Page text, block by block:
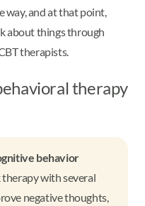
way, and at that point,
about things through
therapists.
therapy
behavior
with several
negative thoughts,